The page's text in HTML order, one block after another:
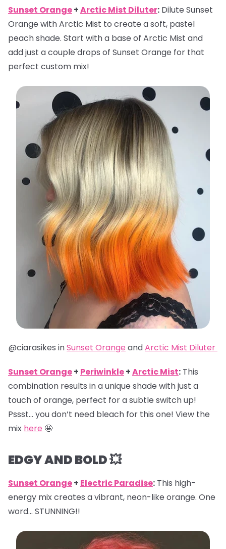
Sunset Orange+Arctic Mist Diluter: Dilute Sunset
Orange with Arctic Mist to create a soft, pastel
peach shade. Start with a base of Arctic Mist and
add just a couple drops of Sunset Orange for that
perfect custom mix!
@ciarasikes inSunset Orange andArctic Mist Diluter
Sunset Orange+ Periwinkle+Arctic Mist: This
combination results in a unique shade with just a
touch of orange, perfect for a subtle switch up!
Pssst… you don’t need bleach for this one! View the
mix here 🤩
EDGY AND BOLD 💥
Sunset Orange+ Electric Paradise: This high-
energy mix creates a vibrant, neon-like orange. One
word… STUNNING!!